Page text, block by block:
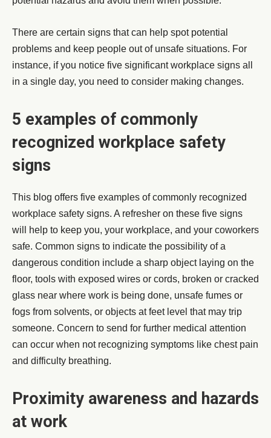
There are certain signs that can help spot potential
problems and keep people out of unsafe situations. For
instance, if you notice five significant workplace signs all
in a single day, you need to consider making changes.
5 examples of commonly
recognized workplace safety
signs
This blog offers five examples of commonly recognized
workplace safety signs. A refresher on these five signs
will help to keep you, your workplace, and your coworkers
safe. Common signs to indicate the possibility of a
dangerous condition include a sharp object laying on the
floor, tools with exposed wires or cords, broken or cracked
glass near where work is being done, unsafe fumes or
fogs from solvents, or objects at feet level that may trip
someone. Concern to send for further medical attention
can occur when not recognizing symptoms like chest pain
and difficulty breathing.
Proximity awareness and hazards
at work